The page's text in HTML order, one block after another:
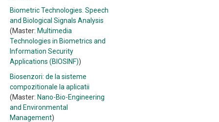
Biometric Technologies. Speech
and Biological Signals Analysis
(Master: Multimedia
Technologies in Biometrics and
Information Security
Applications (BIOSINF))
Biosenzori: de la sisteme
compozitionale la aplicatii
(Master: Nano-Bio-Engineering
and Environmental
Management)